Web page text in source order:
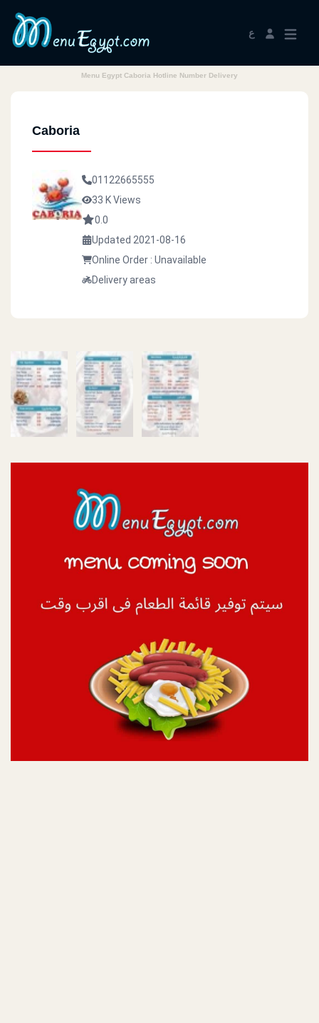
ع
Menu Egypt Caboria Hotline Number Delivery
Caboria
01122665555
33 K Views
0.0
Updated 2021-08-16
Online Order : Unavailable
Delivery areas